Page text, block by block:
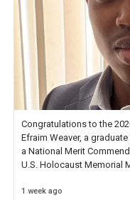
Congratulations to the
Efraim Weaver, a
a National Merit
U.S. Holocaust Memorial
1 week ago